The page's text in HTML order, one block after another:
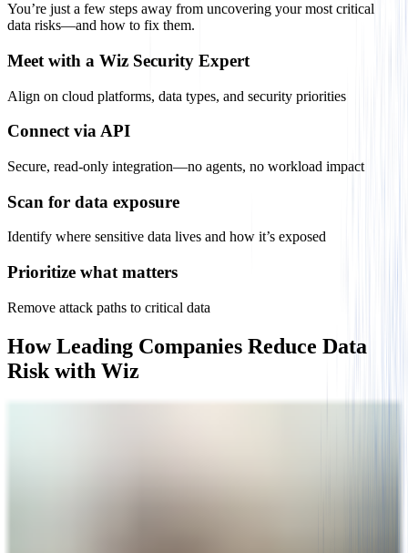
You’re just a few steps away from uncovering your most critical
data risks—and how to fix them.
Meet with a Wiz Security Expert
Align on cloud platforms, data types, and security priorities
Connect via API
Secure, read-only integration—no agents, no workload impact
Scan for data exposure
Identify where sensitive data lives and how it’s exposed
Prioritize what matters
​​​Remove attack paths to critical data
How Leading Companies Reduce Data
Risk with Wiz